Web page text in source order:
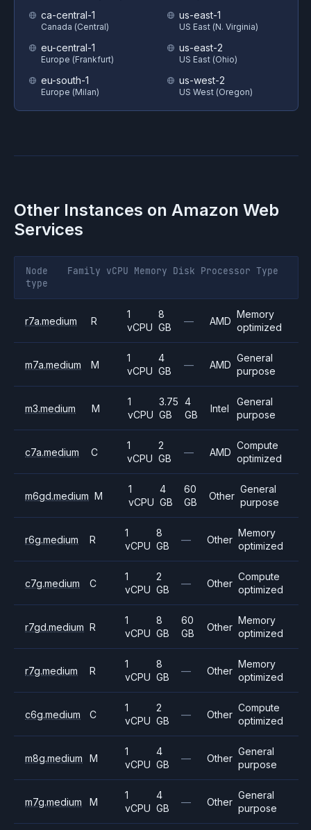
ca-central-1
Canada (Central)
eu-central-1
Europe (Frankfurt)
eu-south-1
Europe (Milan)
us-east-1
US East (N. Virginia)
us-east-2
US East (Ohio)
us-west-2
US West (Oregon)
Other Instances on Amazon Web
Services
Node
type
Family vCPU Memory Disk Processor Type
r7a.medium R
1
vCPU
8
GB
— AMD
Memory
optimized
m7a.medium M
1
vCPU
4
GB
— AMD
General
purpose
m3.medium M
1
vCPU
3.75
GB
4
GB
Intel
General
purpose
c7a.medium C
1
vCPU
2
GB
— AMD
Compute
optimized
m6gd.medium M
1
vCPU
4
GB
60
GB
Other
General
purpose
r6g.medium R
1
vCPU
8
GB
— Other
Memory
optimized
c7g.medium C
1
vCPU
2
GB
— Other
Compute
optimized
r7gd.medium R
1
vCPU
8
GB
60
GB
Other
Memory
optimized
r7g.medium R
1
vCPU
8
GB
— Other
Memory
optimized
c6g.medium C
1
vCPU
2
GB
— Other
Compute
optimized
m8g.medium M
1
vCPU
4
GB
— Other
General
purpose
m7g.medium M
1
vCPU
4
GB
— Other
General
purpose